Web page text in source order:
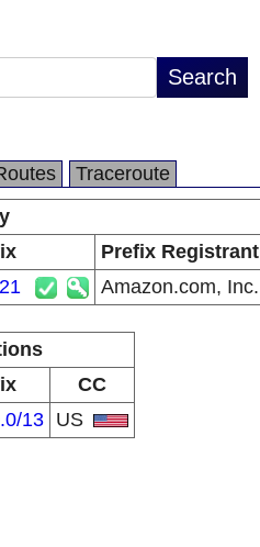
Traceroute
Prefix Registrant
Amazon.com, Inc.
CC
13 US